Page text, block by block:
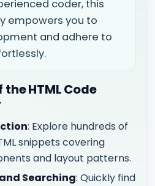
coder, this
empowers you to
and adhere to
HTML Code
: Explore hundreds of
snippets covering
and layout patterns.
Searching: Quickly find